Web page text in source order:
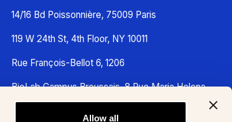
Allow all
14/16 Bd Poissonnière, 75009 Paris
119 W 24th St, 4th Floor, NY 10011
Rue François-Bellot 6, 1206
BioLab Campus Broussais, 8 Rue Maria Helena
Vieira Da Silva, 75014 Paris